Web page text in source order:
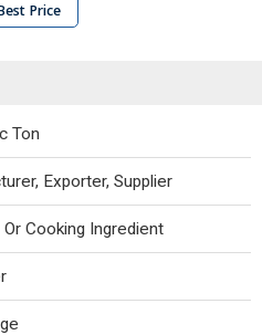
Price
Ton
Exporter, Supplier
Or Cooking Ingredient